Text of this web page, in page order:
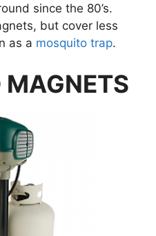
since the 80’s.
but cover less
as a mosquito trap.